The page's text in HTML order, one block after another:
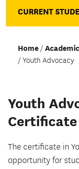
CURRENT
Home
Youth Advocacy
Youth
Certificate
The certificate in
opportunity for